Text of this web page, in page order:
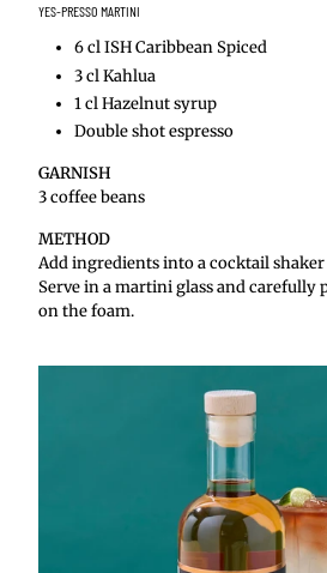
YES-PRESSO MARTINI
6 cl ISH Caribbean Spiced
3 cl Kahlua
1 cl Hazelnut syrup
Double shot espresso
GARNISH
3 coffee beans
METHOD
Add ingredients into a cocktail
Serve in a martini glass and carefully
on the foam.